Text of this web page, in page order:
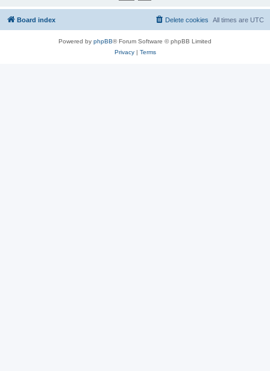
Board index All times are UTC
Delete cookies
Powered by phpBB® Forum Software © phpBB Limited
Privacy| Terms